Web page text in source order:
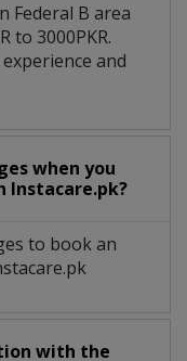
Federal B area
to 3000PKR.
and
when you
Instacare.pk?
to book an
with the